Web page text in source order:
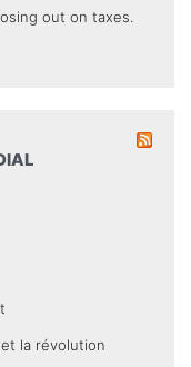
out on taxes.
la révolution